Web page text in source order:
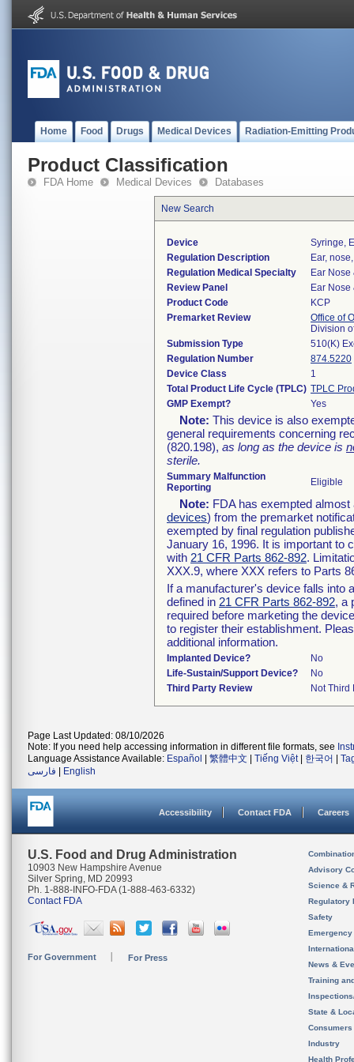
Home Food Drugs Medical Devices Radiation-Emitting
Product Classification
FDA Home Medical Devices Databases
New Search
Device
Syringe,
Regulation Description
Ear,
Regulation Medical Specialty
Ear Nose
Review Panel
Ear Nose
Product Code
KCP
Premarket Review
Office of
Division
Submission Type
510(K)
Regulation Number
874.5220
Device Class
1
Total Product Life Cycle (TPLC) TPLC
GMP Exempt?
Yes
Note: This device is also
general requirements concerning
(820.198), as long as the device is
sterile.
Summary Malfunction
Reporting
Eligible
Note: FDA has exempted
devices) from the premarket
exempted by final regulation
January 16, 1996. It is important to
with 21 CFR Parts 862-892.
XXX.9, where XXX refers to Parts
If a manufacturer's device falls into
defined in 21 CFR Parts 862-892, a
required before marketing the
to register their establishment.
additional information.
Implanted Device?
No
Life-Sustain/Support Device?
No
Third Party Review
Not Third
Page Last Updated: 08/10/2026
Note: If you need help accessing information in different file formats, see
Language Assistance Available: Español 繁體中文 Tiếng Việt| 한국어
فارسی
English
Accessibility Contact FDA Careers
U.S. Food and Drug Administration
10903 New Hampshire Avenue
Silver Spring, MD 20993
Ph. 1-888-INFO-FDA (1-888-463-6332)
Contact FDA
For Government For Press
Advisory
Science &
Regulatory
Safety
News &
Training
State &
Consumers
Industry
Health